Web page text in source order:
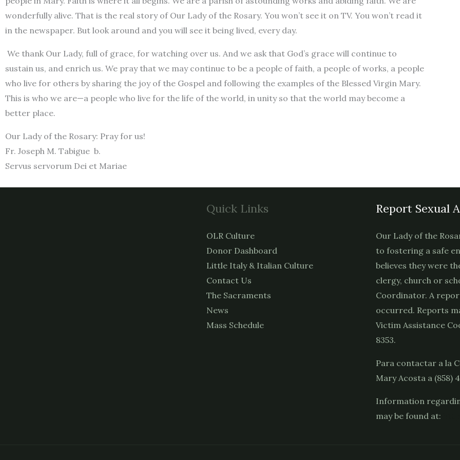
wonderfully alive. That is the real story of Our Lady of the Rosary. You won’t see it on TV. You won’t read it
in the newspaper. But look around and you will see it being lived, every day.
We thank Our Lady, full of grace, for watching over us. And we ask that God’s grace will continue to
sustain us, and enrich us. We pray that we may continue to be a people of faith, a people of works, a people
who live for others by sharing the joy of the Gospel and following the examples of the Blessed Virgin Mary.
This is who we are—a people who live for the life of the world, in unity so that the world may become a
better place.
Our Lady of the Rosary: Pray for us!
Fr. Joseph M. Tabigue b.
Servus servorum Dei et Mariae
Quick Links
OLR Culture
Donor Dashboard
Little Italy & Italian Culture
Contact Us
The Sacraments
News
Mass Schedule
Report Sexual
Our Lady of the
to fostering a safe
believes they were
clergy, church or
Coordinator. A
occurred. Reports
Victim Assistance
8353.
Para contactar a la
Mary Acosta a (858)
Information
may be found at: